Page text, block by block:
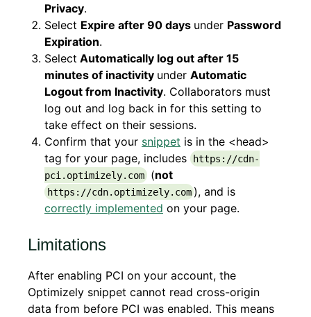
Privacy.
Select Expire after 90 days under Password
Expiration.
Select Automatically log out after 15
minutes of inactivity under Automatic
Logout from Inactivity. Collaborators must
log out and log back in for this setting to
take effect on their sessions.
Confirm that your snippet is in the <head>
tag for your page, includes
https://cdn-
pci.optimizely.com (not
https://cdn.optimizely.com ), and is
correctly implemented on your page.
Limitations
After enabling PCI on your account, the
Optimizely snippet cannot read cross-origin
data from before PCI was enabled. This means